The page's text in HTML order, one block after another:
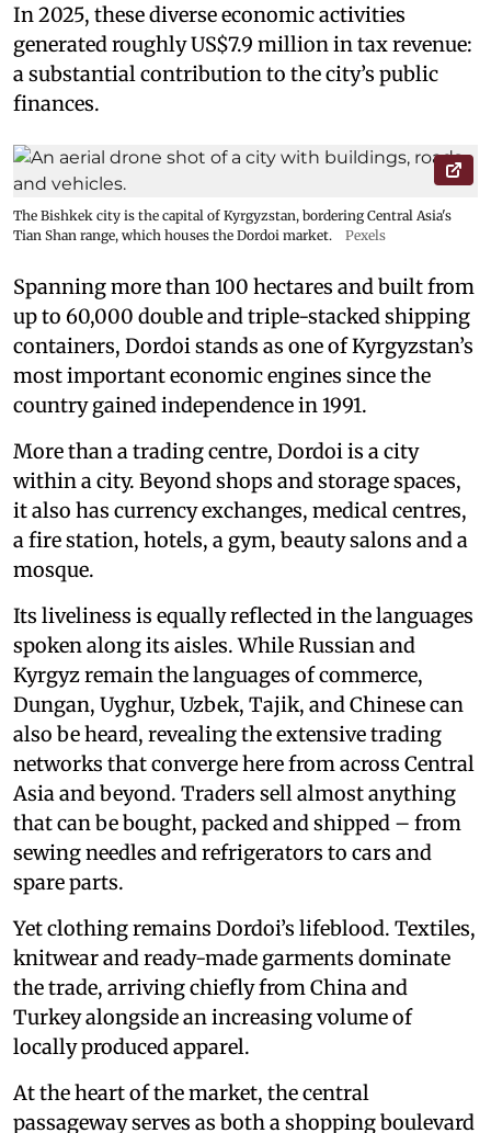
In 2025, these diverse economic activities
generated roughly US$7.9 million in tax revenue:
a substantial contribution to the city’s public
finances.
The Bishkek city is the capital of Kyrgyzstan, bordering Central Asia's
Tian Shan range, which houses the Dordoi market.
Pexels
Spanning more than 100 hectares and built from
up to 60,000 double and triple-stacked shipping
containers, Dordoi stands as one of Kyrgyzstan’s
most important economic engines since the
country gained independence in 1991.
More than a trading centre, Dordoi is a city
within a city. Beyond shops and storage spaces,
it also has currency exchanges, medical centres,
a fire station, hotels, a gym, beauty salons and a
mosque.
Its liveliness is equally reflected in the languages
spoken along its aisles. While Russian and
Kyrgyz remain the languages of commerce,
Dungan, Uyghur, Uzbek, Tajik, and Chinese can
also be heard, revealing the extensive trading
networks that converge here from across Central
Asia and beyond. Traders sell almost anything
that can be bought, packed and shipped – from
sewing needles and refrigerators to cars and
spare parts.
Yet clothing remains Dordoi’s lifeblood. Textiles,
knitwear and ready-made garments dominate
the trade, arriving chiefly from China and
Turkey alongside an increasing volume of
locally produced apparel.
At the heart of the market, the central
passageway serves as both a shopping boulevard